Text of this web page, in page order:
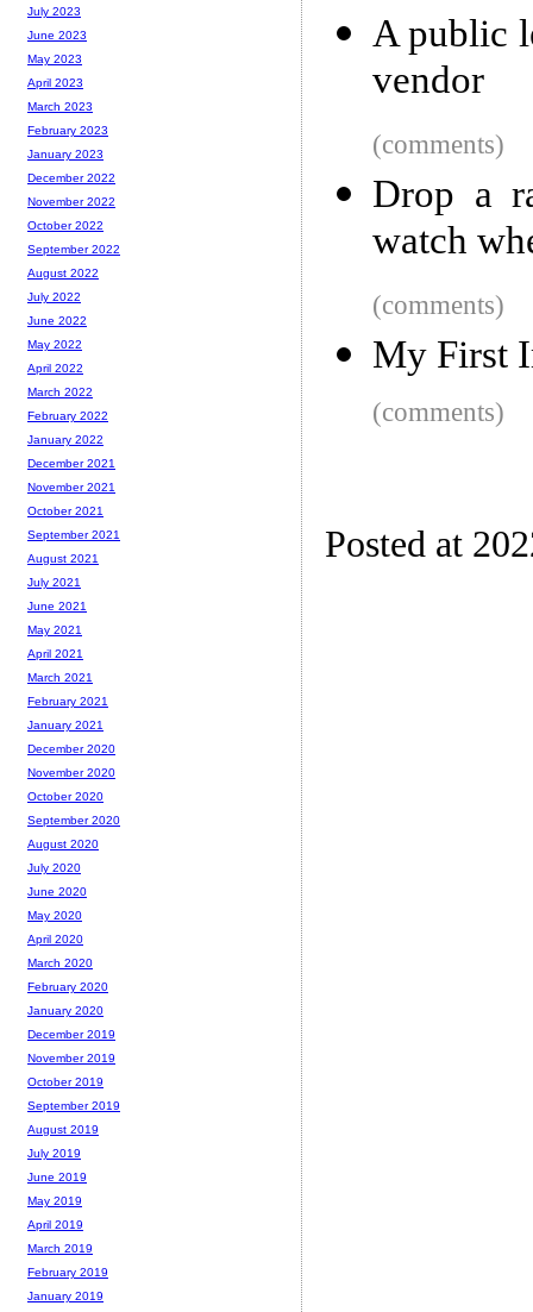
A public
vendor
(comments)
Drop a
watch
(comments)
My First
(comments)
Posted at
July 2023
June 2023
May 2023
April 2023
March 2023
February 2023
January 2023
December 2022
November 2022
October 2022
September 2022
August 2022
July 2022
June 2022
May 2022
April 2022
March 2022
February 2022
January 2022
December 2021
November 2021
October 2021
September 2021
August 2021
July 2021
June 2021
May 2021
April 2021
March 2021
February 2021
January 2021
December 2020
November 2020
October 2020
September 2020
August 2020
July 2020
June 2020
May 2020
April 2020
March 2020
February 2020
January 2020
December 2019
November 2019
October 2019
September 2019
August 2019
July 2019
June 2019
May 2019
April 2019
March 2019
February 2019
January 2019